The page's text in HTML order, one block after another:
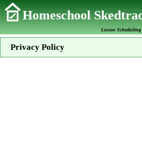
Homeschool
Lesson
Privacy Policy